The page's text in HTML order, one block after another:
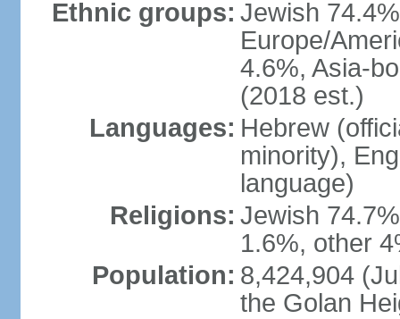
Ethnic groups: Jewish
Europe/
4.6%, Asia-
(2018 est.)
Languages: Hebrew
minority),
language)
Religions: Jewish
1.6%, other
Population: 8,424,904
the Golan